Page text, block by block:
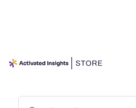
Training